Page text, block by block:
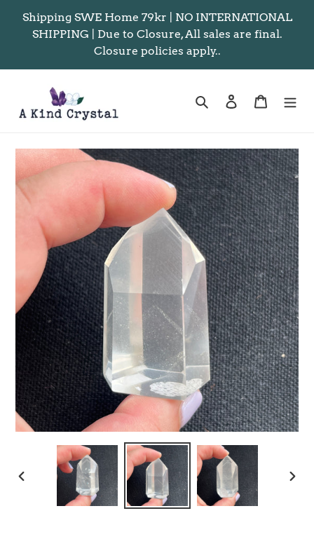
content
Shipping SWE Home 79kr | NO INTERNATIONAL
SHIPPING | Due to Closure, All sales are final.
Closure policies apply..
Search Log in Cart